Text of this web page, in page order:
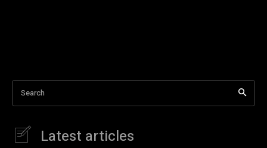
Search
Latest articles